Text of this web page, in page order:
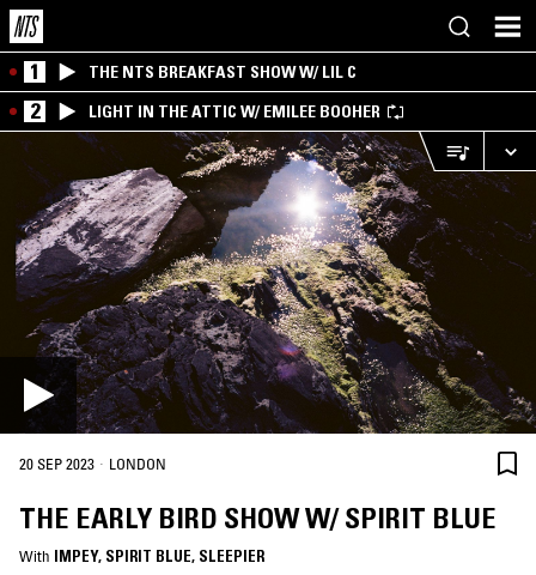
1 THE NTS BREAKFAST SHOW W/ LIL C
2 LIGHT IN THE ATTIC W/ EMILEE BOOHER
20 SEP 2023 · LONDON
THE EARLY BIRD SHOW W/ SPIRIT BLUE
With IMPEY, SPIRIT BLUE, SLEEPIER